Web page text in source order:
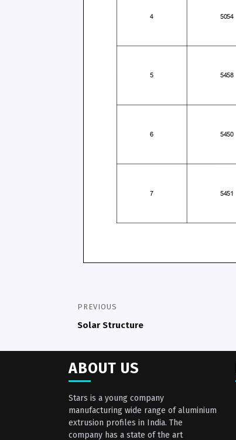
PREVIOUS
Solar Structure
ABOUT US
Stars is a young company
manufacturing wide range of aluminium
extrusion profiles in India. The
company has a state of the art